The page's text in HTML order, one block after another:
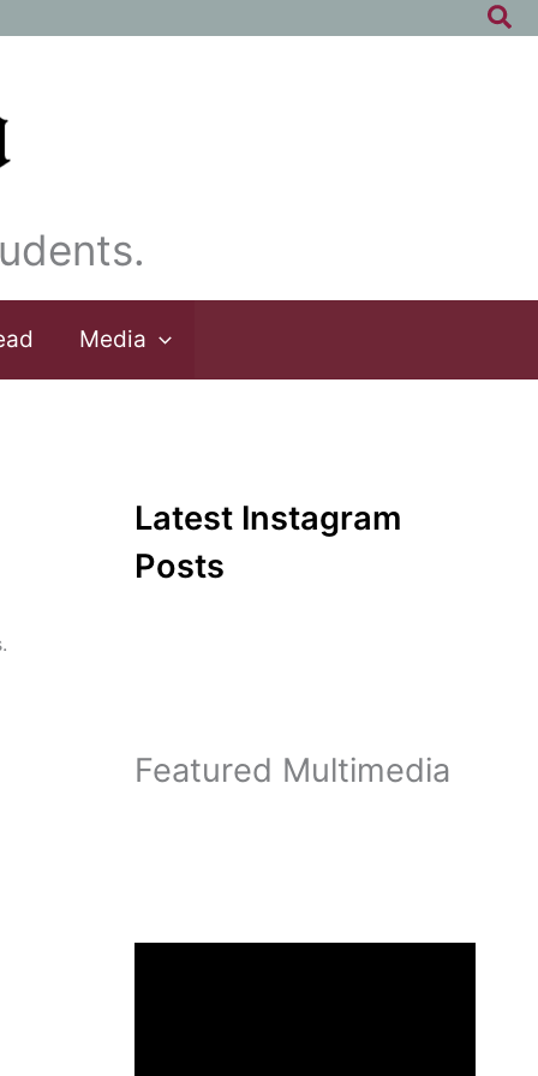
Media
Latest Instagram
Posts
Featured Multimedia